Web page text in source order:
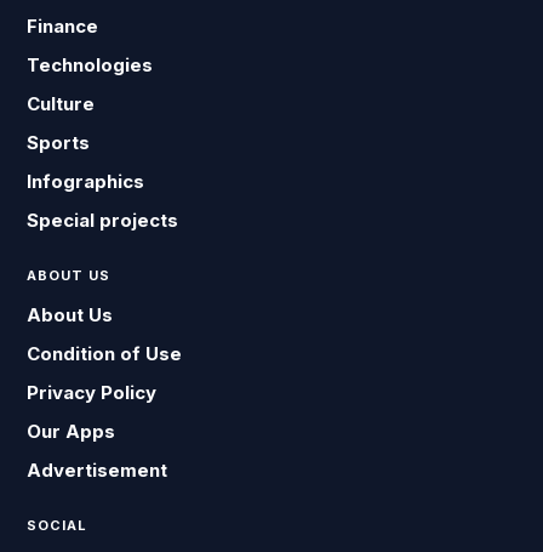
Finance
Technologies
Culture
Sports
Infographics
Special projects
ABOUT US
About Us
Condition of Use
Privacy Policy
Our Apps
Advertisement
SOCIAL